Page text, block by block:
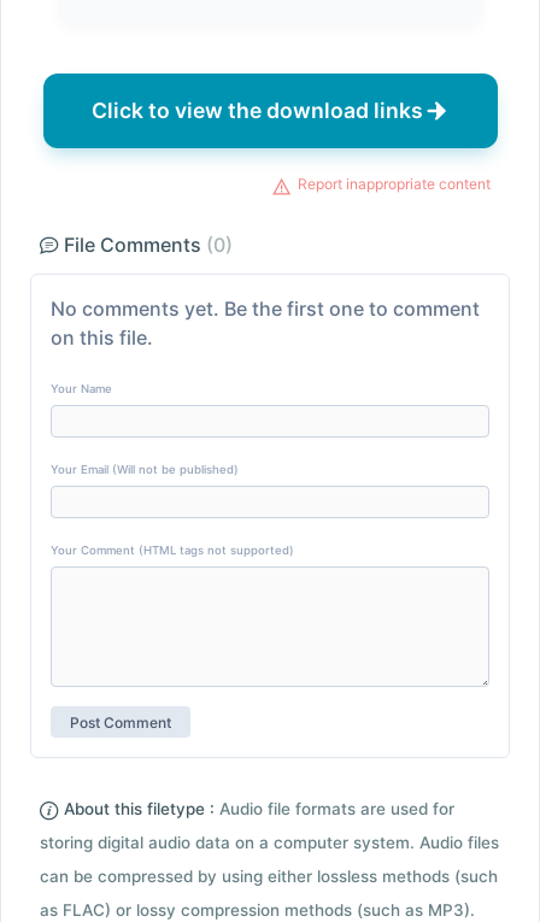
Click to view the download links
Report inappropriate content
File Comments (0)
No comments yet. Be the first one to comment
on this file.
Your Name
Your Email (Will not be published)
Your Comment (HTML tags not supported)
About this filetype : Audio file formats are used for
storing digital audio data on a computer system. Audio files
can be compressed by using either lossless methods (such
as FLAC) or lossy compression methods (such as MP3).